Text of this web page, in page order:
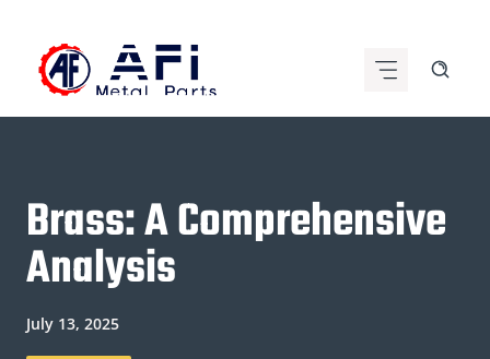
content
Brass: A Comprehensive
Analysis
July 13, 2025